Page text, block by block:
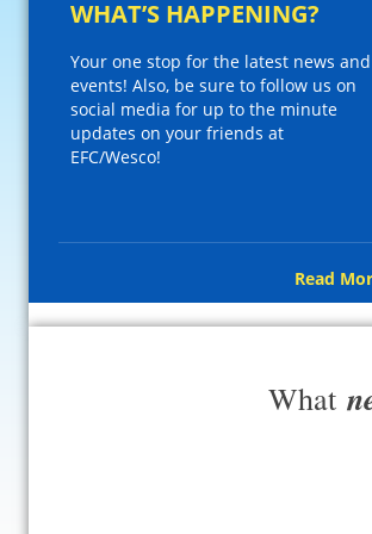
WHAT’S HAPPENING?
Your one stop for the latest news and
events! Also, be sure to follow us on
social media for up to the minute
updates on your friends at
EFC/Wesco!
Read
What